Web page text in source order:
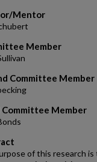
Mentor
Member
Committee Member
Member
of this research